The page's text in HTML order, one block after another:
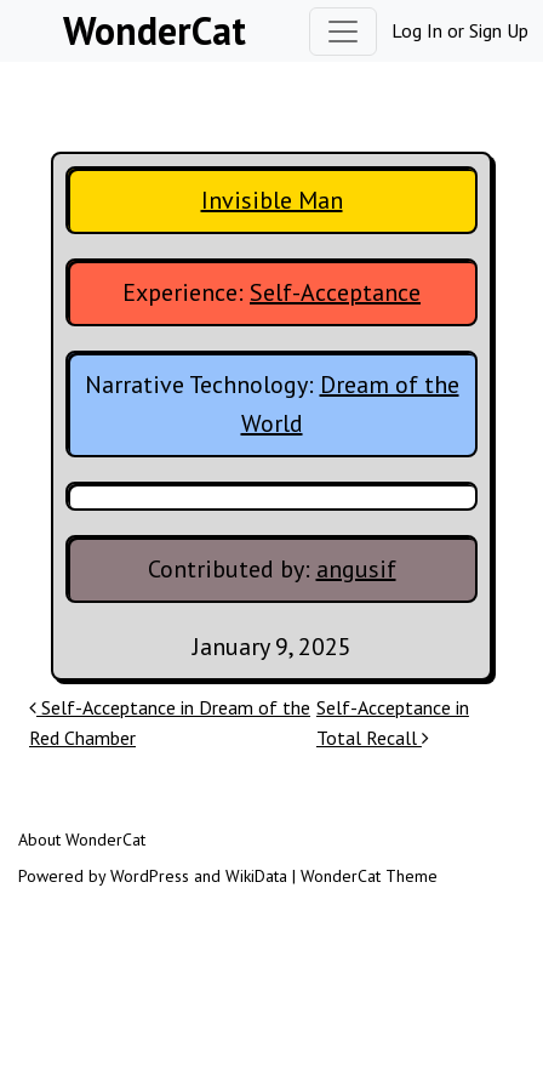
Skip to contentWonderCat Log In or Sign Up
Invisible Man
Experience: Self-Acceptance
Narrative Technology: Dream of the
World
Contributed by: angusif
January 9, 2025
Post navigation
Self-Acceptance in Dream of the
Red Chamber
Self-Acceptance in
Total Recall
About WonderCat
Powered by WordPress and WikiData | WonderCat Theme